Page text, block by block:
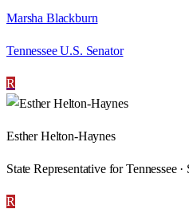
Marsha Blackburn
Tennessee U.S. Senator
R
Esther Helton-Haynes
State Representative for Tennessee
R